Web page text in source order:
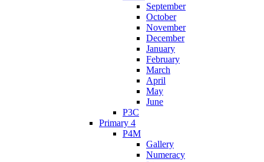
September
October
November
December
January
February
March
April
May
June
P3C
Primary 4
P4M
Gallery
Numeracy